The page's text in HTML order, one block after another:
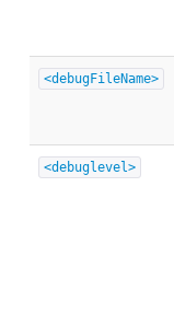
<debugFileName>
<debuglevel>